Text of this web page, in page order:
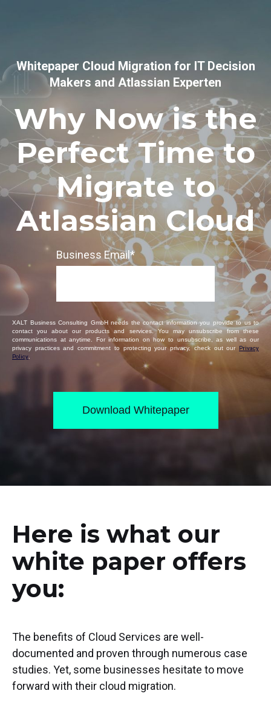
Whitepaper Cloud Migration for IT Decision
Makers and Atlassian Experten
Why Now is the
Perfect Time to
Migrate to
Atlassian Cloud
Business Email*
XALT Business Consulting GmbH needs the contact information you provide to us to
contact you about our products and services. You may unsubscribe from these
communications at anytime. For information on how to unsubscribe, as well as our
privacy practices and commitment to protecting your privacy, check out our Privacy
Policy
Here is what our
white paper offers
you:
The benefits of Cloud Services are well-
documented and proven through numerous case
studies. Yet, some businesses hesitate to move
forward with their cloud migration.